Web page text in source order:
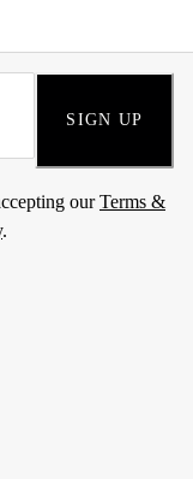
SIGN UP
ourTerms &
.